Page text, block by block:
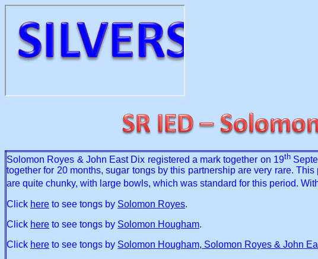
Solomon Royes & John East Dix registered a mark together on 19th
together for 20 months, sugar tongs by this partnership are very rare.
are quite chunky, with large bowls, which was standard for this period.
Click here to see tongs by Solomon Royes.
Click here to see tongs by Solomon Hougham.
Click here to see tongs by Solomon Hougham, Solomon Royes & John